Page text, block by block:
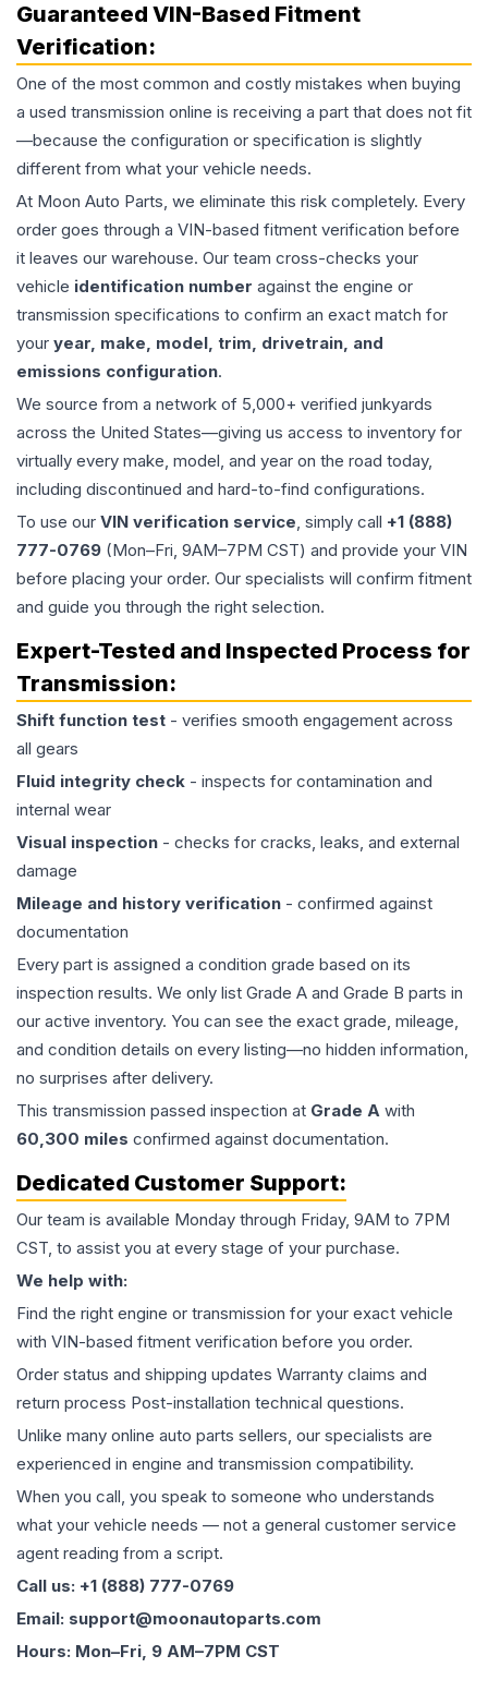
Guaranteed VIN-Based Fitment
Verification:
One of the most common and costly mistakes when buying
a used transmission online is receiving a part that does not fit
—because the configuration or specification is slightly
different from what your vehicle needs.
At Moon Auto Parts, we eliminate this risk completely. Every
order goes through a VIN-based fitment verification before
it leaves our warehouse. Our team cross-checks your
vehicle identification number against the engine or
transmission specifications to confirm an exact match for
your year, make, model, trim, drivetrain, and
emissions configuration.
We source from a network of 5,000+ verified junkyards
across the United States—giving us access to inventory for
virtually every make, model, and year on the road today,
including discontinued and hard-to-find configurations.
To use our VIN verification service, simply call +1 (888)
777-0769 (Mon–Fri, 9AM–7PM CST) and provide your VIN
before placing your order. Our specialists will confirm fitment
and guide you through the right selection.
Expert-Tested and Inspected Process for
Transmission:
Shift function test - verifies smooth engagement across
all gears
Fluid integrity check - inspects for contamination and
internal wear
Visual inspection - checks for cracks, leaks, and external
damage
Mileage and history verification - confirmed against
documentation
Every part is assigned a condition grade based on its
inspection results. We only list Grade A and Grade B parts in
our active inventory. You can see the exact grade, mileage,
and condition details on every listing—no hidden information,
no surprises after delivery.
This transmission passed inspection at Grade A with
60,300 miles confirmed against documentation.
Dedicated Customer Support:
Our team is available Monday through Friday, 9AM to 7PM
CST, to assist you at every stage of your purchase.
We help with:
Find the right engine or transmission for your exact vehicle
with VIN-based fitment verification before you order.
Order status and shipping updates Warranty claims and
return process Post-installation technical questions.
Unlike many online auto parts sellers, our specialists are
experienced in engine and transmission compatibility.
When you call, you speak to someone who understands
what your vehicle needs — not a general customer service
agent reading from a script.
Call us: +1 (888) 777-0769
Email: support@moonautoparts.com
Hours: Mon–Fri, 9 AM–7PM CST